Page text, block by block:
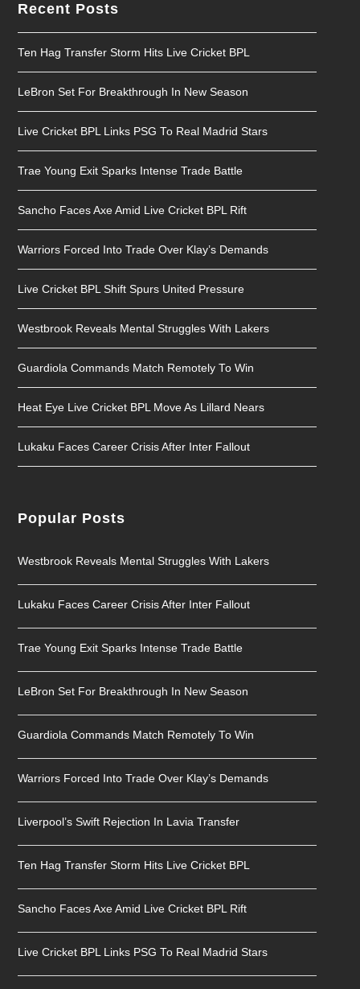
Recent Posts
Ten Hag Transfer Storm Hits Live Cricket BPL
LeBron Set For Breakthrough In New Season
Live Cricket BPL Links PSG To Real Madrid Stars
Trae Young Exit Sparks Intense Trade Battle
Sancho Faces Axe Amid Live Cricket BPL Rift
Warriors Forced Into Trade Over Klay’s Demands
Live Cricket BPL Shift Spurs United Pressure
Westbrook Reveals Mental Struggles With Lakers
Guardiola Commands Match Remotely To Win
Heat Eye Live Cricket BPL Move As Lillard Nears
Lukaku Faces Career Crisis After Inter Fallout
Popular Posts
Westbrook Reveals Mental Struggles With Lakers
Lukaku Faces Career Crisis After Inter Fallout
Trae Young Exit Sparks Intense Trade Battle
LeBron Set For Breakthrough In New Season
Guardiola Commands Match Remotely To Win
Warriors Forced Into Trade Over Klay’s Demands
Liverpool’s Swift Rejection In Lavia Transfer
Ten Hag Transfer Storm Hits Live Cricket BPL
Sancho Faces Axe Amid Live Cricket BPL Rift
Live Cricket BPL Links PSG To Real Madrid Stars